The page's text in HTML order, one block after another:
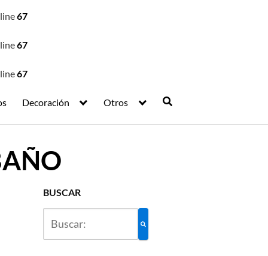
67
67
67
Decoración Otros
BUSCAR